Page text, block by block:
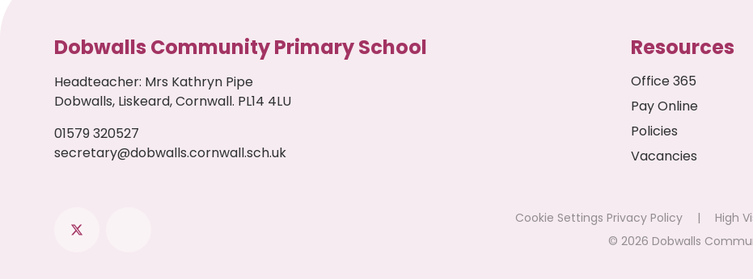
Dobwalls Community Primary School
Headteacher: Mrs Kathryn Pipe
Dobwalls, Liskeard, Cornwall. PL14 4LU
01579 320527
secretary@dobwalls.cornwall.sch.uk
Resources
Office 365
Pay Online
Policies
Vacancies
Cookie Settings Privacy Policy | High
© 2026 Dobwalls